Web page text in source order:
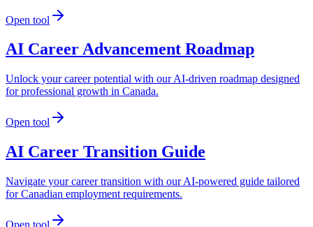
Open tool
AI Career Advancement Roadmap
Unlock your career potential with our AI-driven roadmap designed
for professional growth in Canada.
Open tool
AI Career Transition Guide
Navigate your career transition with our AI-powered guide tailored
for Canadian employment requirements.